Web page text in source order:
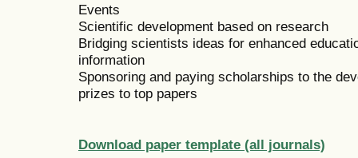
Events
Scientific development based on research
Bridging scientists ideas for enhanced
information
Sponsoring and paying scholarships to the
prizes to top papers
Download paper template (all journals)